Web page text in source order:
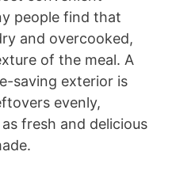
people find that
and overcooked,
of the meal. A
saving exterior is
evenly,
fresh and delicious